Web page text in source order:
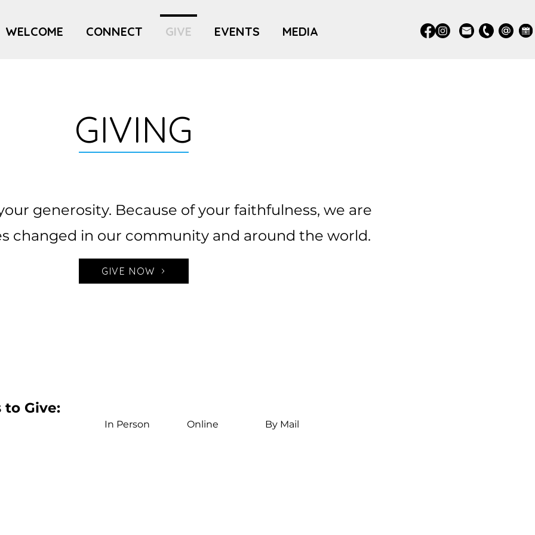
WELCOME CONNECT GIVE EVENTS MEDIA
GIVING
generosity. Because of your faithfulness, we are
changed in our community and around the world.
GIVE NOW
to Give:
In Person Online By Mail